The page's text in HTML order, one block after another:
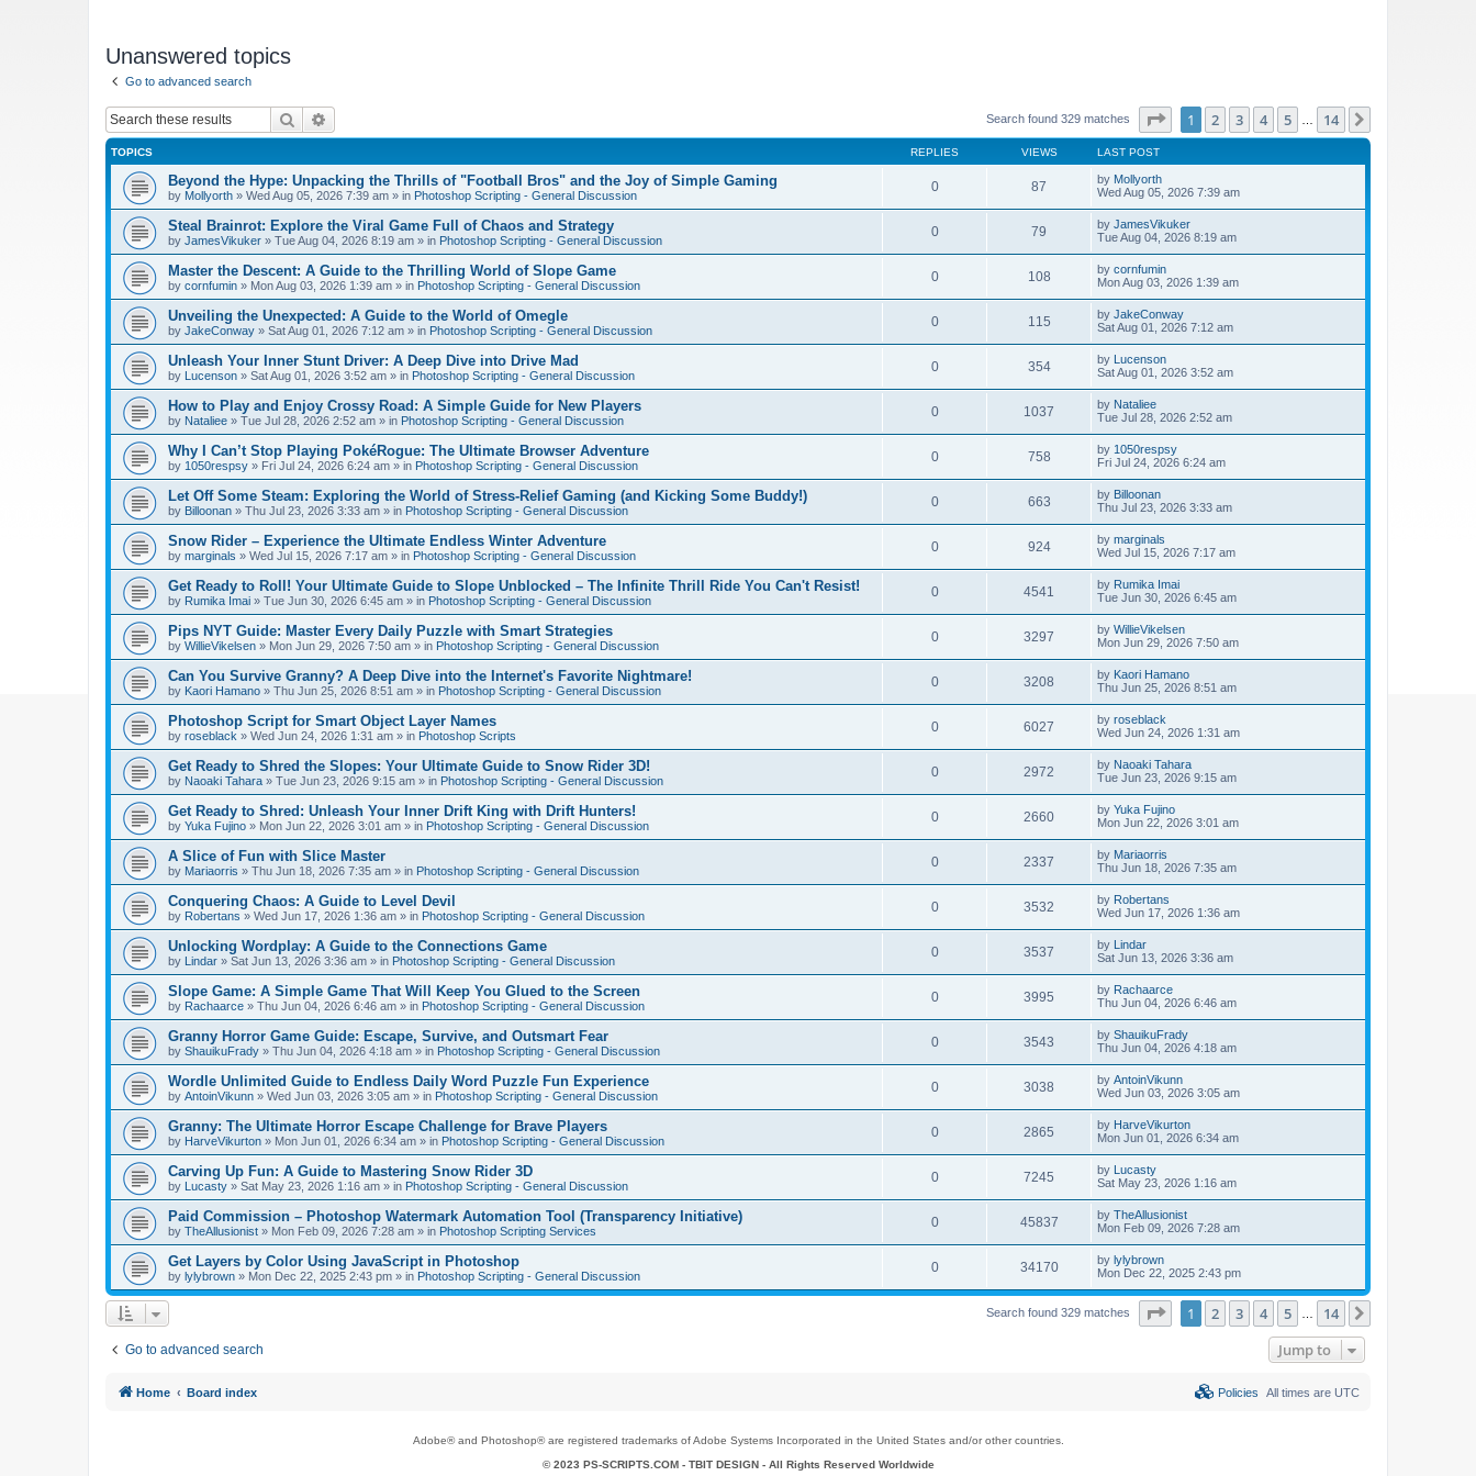
Unanswered topics
Go to advanced search
Search Search found 329 matches Page of 14
1 2 3 4 5 14
TOPICS REPLIES VIEWS LAST POST
Beyond the Hype: Unpacking the Thrills of "Football Bros" and the Joy of Simple Gaming
by Mollyorth » Wed Aug 05, 2026 7:39 am » in Photoshop Scripting - General Discussion
0 87 by Mollyorth
Wed Aug 05, 2026 7:39 am
Steal Brainrot: Explore the Viral Game Full of Chaos and Strategy
by JamesVikuker » Tue Aug 04, 2026 8:19 am » in Photoshop Scripting - General Discussion
0 79 by JamesVikuker
Tue Aug 04, 2026 8:19 am
Master the Descent: A Guide to the Thrilling World of Slope Game
by cornfumin » Mon Aug 03, 2026 1:39 am » in Photoshop Scripting - General Discussion
0 108 by cornfumin
Mon Aug 03, 2026 1:39 am
Unveiling the Unexpected: A Guide to the World of Omegle
by JakeConway » Sat Aug 01, 2026 7:12 am » in Photoshop Scripting - General Discussion
0 115 by JakeConway
Sat Aug 01, 2026 7:12 am
Unleash Your Inner Stunt Driver: A Deep Dive into Drive Mad
by Lucenson » Sat Aug 01, 2026 3:52 am » in Photoshop Scripting - General Discussion
0 354 by Lucenson
Sat Aug 01, 2026 3:52 am
How to Play and Enjoy Crossy Road: A Simple Guide for New Players
by Nataliee » Tue Jul 28, 2026 2:52 am » in Photoshop Scripting - General Discussion
0 1037 by Nataliee
Tue Jul 28, 2026 2:52 am
Why I Can’t Stop Playing PokéRogue: The Ultimate Browser Adventure
by 1050respsy » Fri Jul 24, 2026 6:24 am » in Photoshop Scripting - General Discussion
0 758 by 1050respsy
Fri Jul 24, 2026 6:24 am
Let Off Some Steam: Exploring the World of Stress-Relief Gaming (and Kicking Some Buddy!)
by Billoonan » Thu Jul 23, 2026 3:33 am » in Photoshop Scripting - General Discussion
0 663 by Billoonan
Thu Jul 23, 2026 3:33 am
Snow Rider – Experience the Ultimate Endless Winter Adventure
by marginals » Wed Jul 15, 2026 7:17 am » in Photoshop Scripting - General Discussion
0 924 by marginals
Wed Jul 15, 2026 7:17 am
Get Ready to Roll! Your Ultimate Guide to Slope Unblocked – The Infinite Thrill Ride You Can't Resist!
by Rumika Imai » Tue Jun 30, 2026 6:45 am » in Photoshop Scripting - General Discussion
0 4541 by Rumika Imai
Tue Jun 30, 2026 6:45 am
Pips NYT Guide: Master Every Daily Puzzle with Smart Strategies
by WillieVikelsen » Mon Jun 29, 2026 7:50 am » in Photoshop Scripting - General Discussion
0 3297 by WillieVikelsen
Mon Jun 29, 2026 7:50 am
Can You Survive Granny? A Deep Dive into the Internet's Favorite Nightmare!
by Kaori Hamano » Thu Jun 25, 2026 8:51 am » in Photoshop Scripting - General Discussion
0 3208 by Kaori Hamano
Thu Jun 25, 2026 8:51 am
Photoshop Script for Smart Object Layer Names
by roseblack » Wed Jun 24, 2026 1:31 am » in Photoshop Scripts
0 6027 by roseblack
Wed Jun 24, 2026 1:31 am
Get Ready to Shred the Slopes: Your Ultimate Guide to Snow Rider 3D!
by Naoaki Tahara » Tue Jun 23, 2026 9:15 am » in Photoshop Scripting - General Discussion
0 2972 by Naoaki Tahara
Tue Jun 23, 2026 9:15 am
Get Ready to Shred: Unleash Your Inner Drift King with Drift Hunters!
by Yuka Fujino » Mon Jun 22, 2026 3:01 am » in Photoshop Scripting - General Discussion
0 2660 by Yuka Fujino
Mon Jun 22, 2026 3:01 am
A Slice of Fun with Slice Master
by Mariaorris » Thu Jun 18, 2026 7:35 am » in Photoshop Scripting - General Discussion
0 2337 by Mariaorris
Thu Jun 18, 2026 7:35 am
Conquering Chaos: A Guide to Level Devil
by Robertans » Wed Jun 17, 2026 1:36 am » in Photoshop Scripting - General Discussion
0 3532 by Robertans
Wed Jun 17, 2026 1:36 am
Unlocking Wordplay: A Guide to the Connections Game
by Lindar » Sat Jun 13, 2026 3:36 am » in Photoshop Scripting - General Discussion
0 3537 by Lindar
Sat Jun 13, 2026 3:36 am
Slope Game: A Simple Game That Will Keep You Glued to the Screen
by Rachaarce » Thu Jun 04, 2026 6:46 am » in Photoshop Scripting - General Discussion
0 3995 by Rachaarce
Thu Jun 04, 2026 6:46 am
Granny Horror Game Guide: Escape, Survive, and Outsmart Fear
by ShauikuFrady » Thu Jun 04, 2026 4:18 am » in Photoshop Scripting - General Discussion
0 3543 by ShauikuFrady
Thu Jun 04, 2026 4:18 am
Wordle Unlimited Guide to Endless Daily Word Puzzle Fun Experience
by AntoinVikunn » Wed Jun 03, 2026 3:05 am » in Photoshop Scripting - General Discussion
0 3038 by AntoinVikunn
Wed Jun 03, 2026 3:05 am
Granny: The Ultimate Horror Escape Challenge for Brave Players
by HarveVikurton » Mon Jun 01, 2026 6:34 am » in Photoshop Scripting - General Discussion
0 2865 by HarveVikurton
Mon Jun 01, 2026 6:34 am
Carving Up Fun: A Guide to Mastering Snow Rider 3D
by Lucasty » Sat May 23, 2026 1:16 am » in Photoshop Scripting - General Discussion
0 7245 by Lucasty
Sat May 23, 2026 1:16 am
Paid Commission – Photoshop Watermark Automation Tool (Transparency Initiative)
by TheAllusionist » Mon Feb 09, 2026 7:28 am » in Photoshop Scripting Services
0 45837 by TheAllusionist
Mon Feb 09, 2026 7:28 am
Get Layers by Color Using JavaScript in Photoshop
by lylybrown » Mon Dec 22, 2025 2:43 pm » in Photoshop Scripting - General Discussion
0 34170 by lylybrown
Mon Dec 22, 2025 2:43 pm
Search found 329 matches Page of 14
1 2 3 4 5 14
Go to advanced search Jump to
Home Board index All times are UTC
Policies
Adobe® and Photoshop® are registered trademarks of Adobe Systems Incorporated in the United States and/or other countries.
© 2023 PS-SCRIPTS.COM - TBIT DESIGN- All Rights Reserved Worldwide